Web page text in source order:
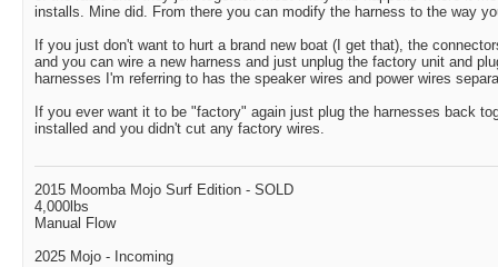
installs. Mine did. From there you can modify the harness to the way
If you just don't want to hurt a brand new boat (I get that), the
and you can wire a new harness and just unplug the factory unit and
harnesses I'm referring to has the speaker wires and power wires
If you ever want it to be "factory" again just plug the harnesses back
installed and you didn't cut any factory wires.
2015 Moomba Mojo Surf Edition - SOLD
4,000lbs
Manual Flow
2025 Mojo - Incoming